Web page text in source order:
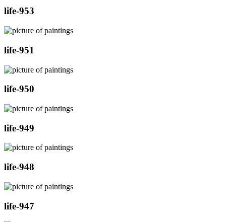
life-953
life-951
life-950
life-949
life-948
life-947